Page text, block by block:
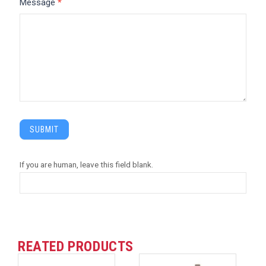
Message *
SUBMIT
If you are human, leave this field blank.
REATED PRODUCTS